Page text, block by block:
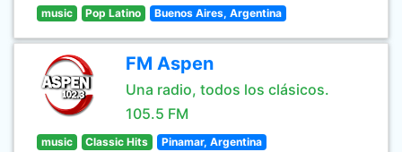
music Pop Latino Buenos Aires, Argentina
FM Aspen
Una radio, todos los clásicos.
105.5 FM
music Classic Hits Pinamar, Argentina